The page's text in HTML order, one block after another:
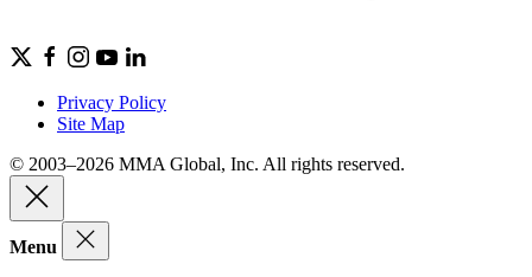
Privacy Policy
Site Map
© 2003–2026 MMA Global, Inc. All rights reserved.
Menu